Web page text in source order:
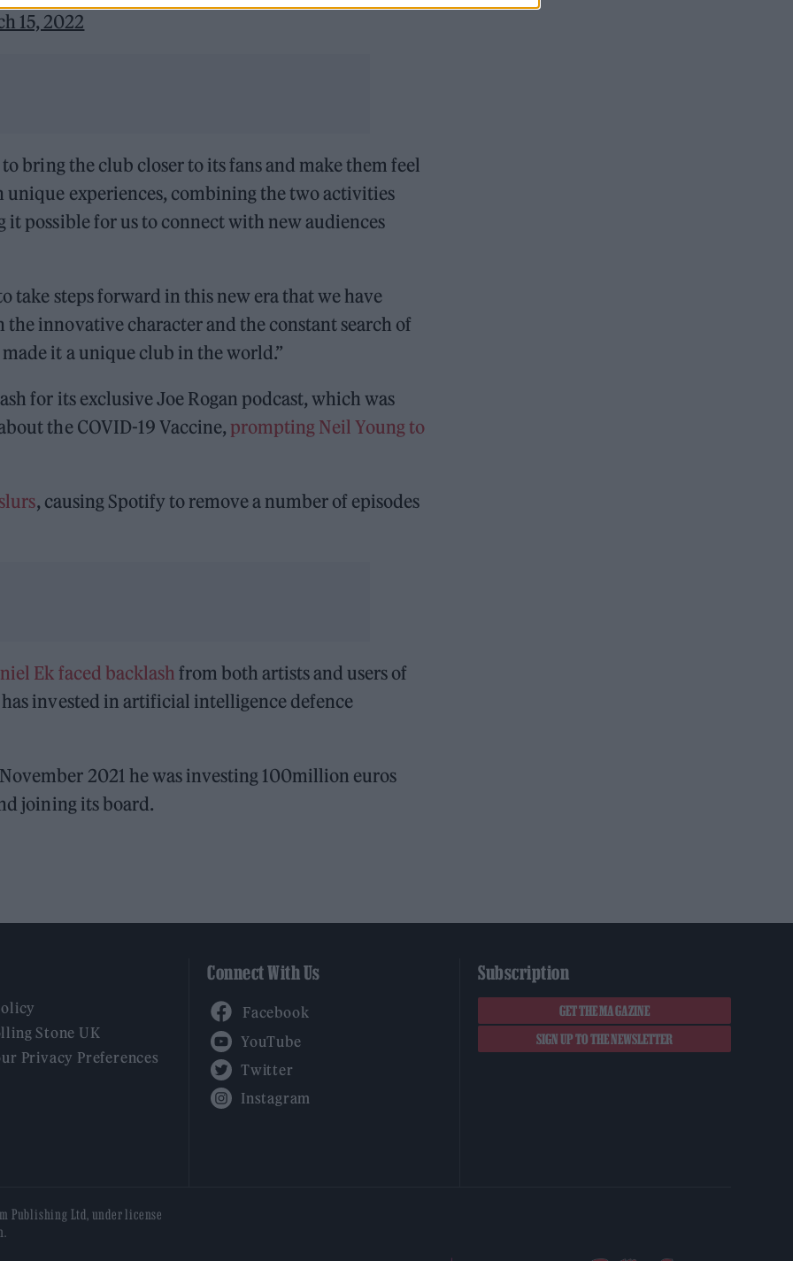
15, 2022
bring the club closer to its fans and make them feel
experiences, combining the two activities
possible for us to connect with new audiences
take steps forward in this new era that we have
innovative character and the constant search of
it a unique club in the world.”
for its exclusive Joe Rogan podcast, which was
the COVID-19 Vaccine, prompting Neil Young to
, causing Spotify to remove a number of episodes
Ek faced backlashfrom both artists and users of
invested in artificial intelligence defence
2021 he was investing 100million euros
joining its board.
Stone UK
Privacy Preferences
Connect With Us Subscription
GET THE MAGAZINE
SIGN UP TO THE NEWSLETTER
Publishing Ltd, under license